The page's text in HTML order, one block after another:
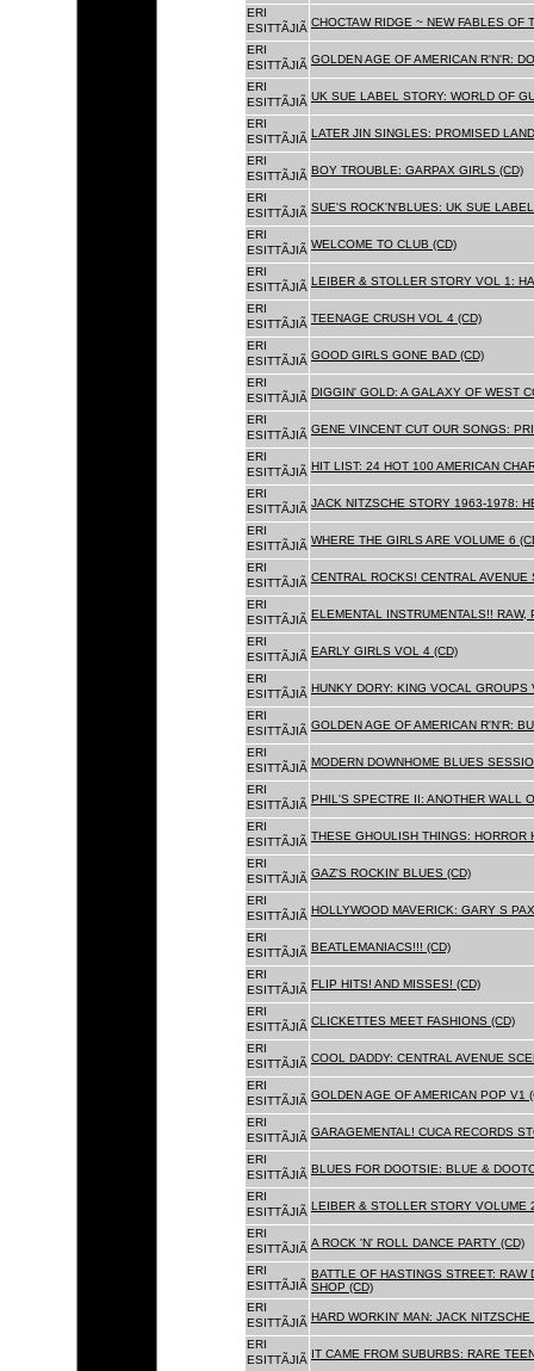
ERI
ESITTÃJIÃ CHOCTAW RIDGE ~ NEW FABLES OF
ERI
ESITTÃJIÃ GOLDEN AGE OF AMERICAN R'N'R:
ERI
ESITTÃJIÃ UK SUE LABEL STORY: WORLD OF
ERI
ESITTÃJIÃ LATER JIN SINGLES: PROMISED
ERI
ESITTÃJIÃ BOY TROUBLE: GARPAX GIRLS (CD)
ERI
ESITTÃJIÃ SUE'S ROCK'N'BLUES: UK SUE
ERI
ESITTÃJIÃ WELCOME TO CLUB (CD)
ERI
ESITTÃJIÃ LEIBER & STOLLER STORY VOL 1:
ERI
ESITTÃJIÃ TEENAGE CRUSH VOL 4 (CD)
ERI
ESITTÃJIÃ GOOD GIRLS GONE BAD (CD)
ERI
ESITTÃJIÃ DIGGIN' GOLD: A GALAXY OF WEST
ERI
ESITTÃJIÃ GENE VINCENT CUT OUR SONGS:
ERI
ESITTÃJIÃ HIT LIST: 24 HOT 100 AMERICAN
ERI
ESITTÃJIÃ JACK NITZSCHE STORY 1963-1978:
ERI
ESITTÃJIÃ WHERE THE GIRLS ARE VOLUME 6
ERI
ESITTÃJIÃ CENTRAL ROCKS! CENTRAL
ERI
ESITTÃJIÃ ELEMENTAL INSTRUMENTALS!! RAW,
ERI
ESITTÃJIÃ EARLY GIRLS VOL 4 (CD)
ERI
ESITTÃJIÃ HUNKY DORY: KING VOCAL GROUPS
ERI
ESITTÃJIÃ GOLDEN AGE OF AMERICAN R'N'R:
ERI
ESITTÃJIÃ MODERN DOWNHOME BLUES
ERI
ESITTÃJIÃ PHIL'S SPECTRE II: ANOTHER WALL
ERI
ESITTÃJIÃ THESE GHOULISH THINGS: HORROR
ERI
ESITTÃJIÃ GAZ'S ROCKIN' BLUES (CD)
ERI
ESITTÃJIÃ HOLLYWOOD MAVERICK: GARY S
ERI
ESITTÃJIÃ BEATLEMANIACS!!! (CD)
ERI
ESITTÃJIÃ FLIP HITS! AND MISSES! (CD)
ERI
ESITTÃJIÃ CLICKETTES MEET FASHIONS (CD)
ERI
ESITTÃJIÃ COOL DADDY: CENTRAL AVENUE
ERI
ESITTÃJIÃ GOLDEN AGE OF AMERICAN POP V1
ERI
ESITTÃJIÃ GARAGEMENTAL! CUCA RECORDS
ERI
ESITTÃJIÃ BLUES FOR DOOTSIE: BLUE &
ERI
ESITTÃJIÃ LEIBER & STOLLER STORY VOLUME
ERI
ESITTÃJIÃ A ROCK 'N' ROLL DANCE PARTY (CD)
ERI
ESITTÃJIÃ
BATTLE OF HASTINGS STREET:
SHOP (CD)
ERI
ESITTÃJIÃ HARD WORKIN' MAN: JACK
ERI
ESITTÃJIÃ IT CAME FROM SUBURBS: RARE